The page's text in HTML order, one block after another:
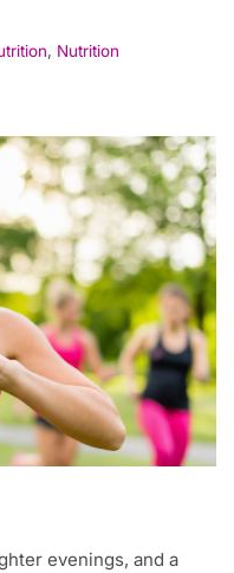
, Nutrition
evenings, and a